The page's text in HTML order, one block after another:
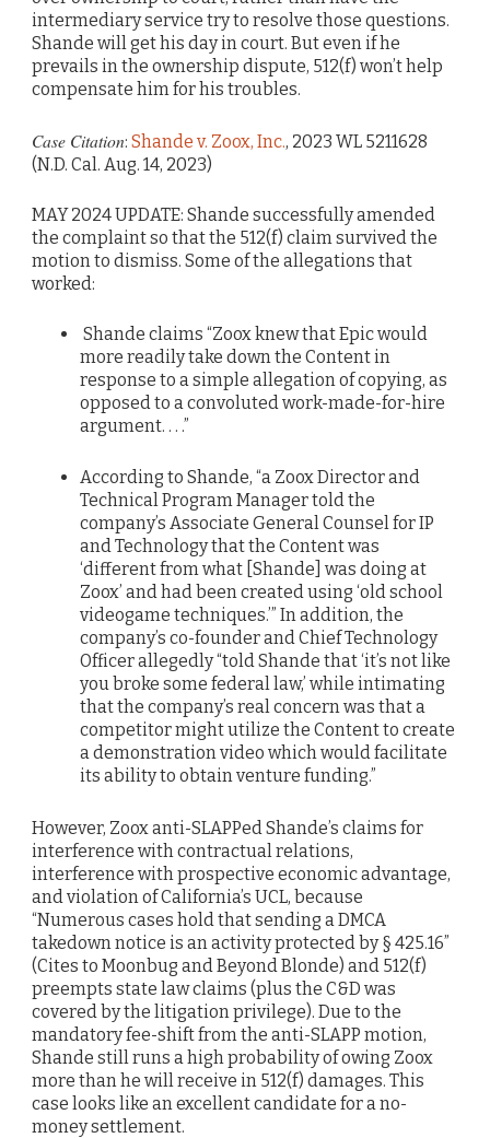
intermediary service try to resolve those questions.
Shande will get his day in court. But even if he
prevails in the ownership dispute, 512(f) won’t help
compensate him for his troubles.
Case Citation: Shande v. Zoox, Inc., 2023 WL 5211628
(N.D. Cal. Aug. 14, 2023)
MAY 2024 UPDATE: Shande successfully amended
the complaint so that the 512(f) claim survived the
motion to dismiss. Some of the allegations that
worked:
Shande claims “Zoox knew that Epic would
more readily take down the Content in
response to a simple allegation of copying, as
opposed to a convoluted work-made-for-hire
argument. . . .”
According to Shande, “a Zoox Director and
Technical Program Manager told the
company’s Associate General Counsel for IP
and Technology that the Content was
‘different from what [Shande] was doing at
Zoox’ and had been created using ‘old school
videogame techniques.’” In addition, the
company’s co-founder and Chief Technology
Officer allegedly “told Shande that ‘it’s not like
you broke some federal law,’ while intimating
that the company’s real concern was that a
competitor might utilize the Content to create
a demonstration video which would facilitate
its ability to obtain venture funding.”
However, Zoox anti-SLAPPed Shande’s claims for
interference with contractual relations,
interference with prospective economic advantage,
and violation of California’s UCL, because
“Numerous cases hold that sending a DMCA
takedown notice is an activity protected by § 425.16”
(Cites to Moonbug and Beyond Blonde) and 512(f)
preempts state law claims (plus the C&D was
covered by the litigation privilege). Due to the
mandatory fee-shift from the anti-SLAPP motion,
Shande still runs a high probability of owing Zoox
more than he will receive in 512(f) damages. This
case looks like an excellent candidate for a no-
money settlement.